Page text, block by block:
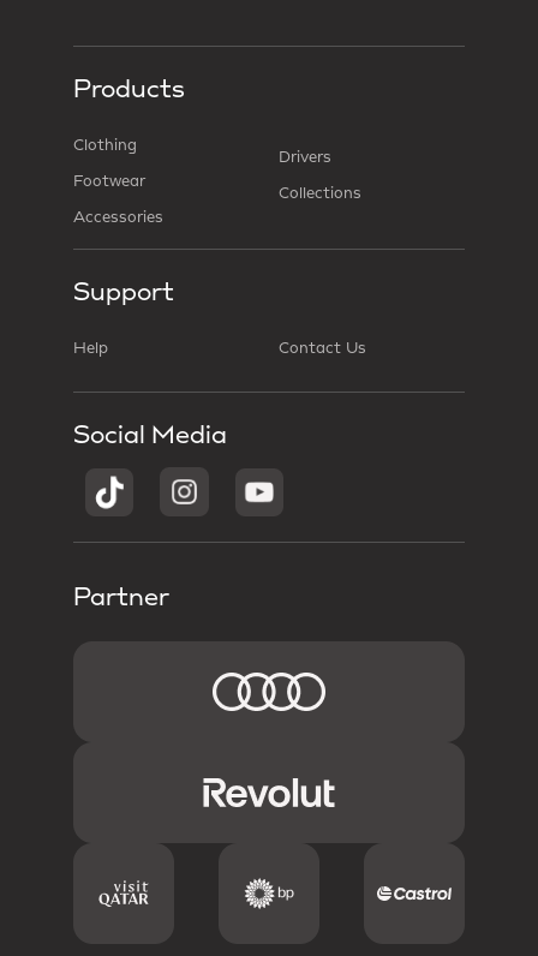
Products
Clothing
Footwear
Accessories
Drivers
Collections
Support
Help Contact Us
Social Media
Partner